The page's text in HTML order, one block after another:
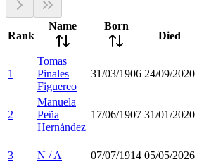
Rank
Name
Born
Died
1
Tomas
Pinales
Figuereo
31/03/1906 24/09/2020
2
Manuela
Peña
Hernández
17/06/1907 31/01/2020
3 N / A 07/07/1914 05/05/2026